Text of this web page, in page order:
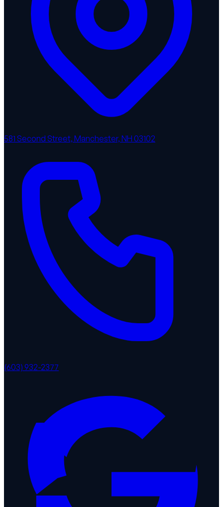
581 Second Street, Manchester, NH 03102
(603) 932-2377